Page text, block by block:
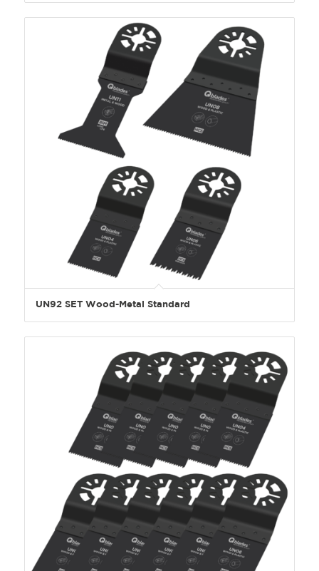
UN92 SET Wood-Metal Standard